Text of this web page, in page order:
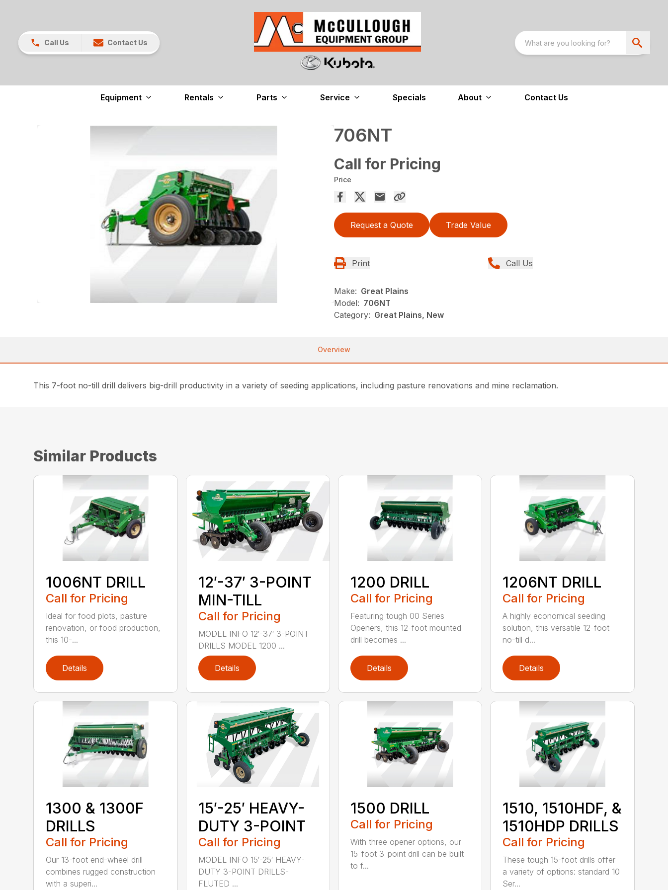
Call Us Contact Us
Equipment Rentals Parts Service Specials About Contact Us
706NT
Call for Pricing
Price
Request a Quote Trade Value
Print Call Us
Make: Great Plains
Model: 706NT
Category: Great Plains, New
Overview
This 7-foot no-till drill delivers big-drill productivity in a variety of seeding applications, including pasture renovations and mine reclamation.
Similar Products
1006NT DRILL
Call for Pricing
Ideal for food plots, pasture
renovation, or food production,
this 10-...
Details
12′-37′ 3-POINT
MIN-TILL
Call for Pricing
MODEL INFO 12′-37′ 3-POINT
DRILLS MODEL 1200 ...
Details
1200 DRILL
Call for Pricing
Featuring tough 00 Series
Openers, this 12-foot mounted
drill becomes ...
Details
1206NT DRILL
Call for Pricing
A highly economical seeding
solution, this versatile 12-foot
no-till d...
Details
1300 & 1300F
DRILLS
Call for Pricing
Our 13-foot end-wheel drill
combines rugged construction
with a superi...
15′-25′ HEAVY-
DUTY 3-POINT
Call for Pricing
MODEL INFO 15′-25′ HEAVY-
DUTY 3-POINT DRILLS-
FLUTED ...
1500 DRILL
Call for Pricing
With three opener options, our
15-foot 3-point drill can be built
to f...
1510, 1510HDF, &
1510HDP DRILLS
Call for Pricing
These tough 15-foot drills offer
a variety of options: standard 10
Ser...